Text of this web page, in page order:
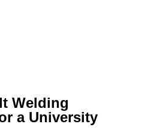
Welding
a University